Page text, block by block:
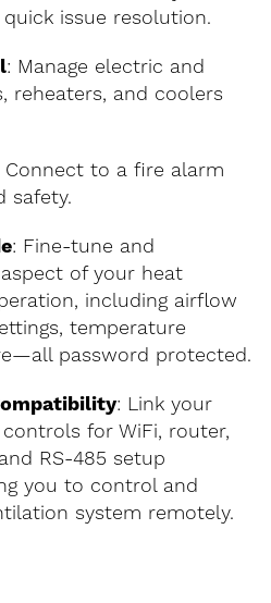
issue resolution.
: Manage electric and
reheaters, and coolers
Connect to a fire alarm
safety.
: Fine-tune and
of your heat
including airflow
temperature
password protected.
: Link your
for WiFi, router,
RS-485 setup
you to control and
system remotely.